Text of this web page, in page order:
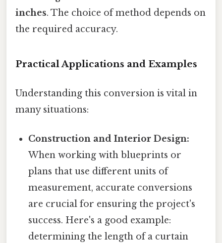
inches. The choice of method depends on
the required accuracy.
Practical Applications and Examples
Understanding this conversion is vital in
many situations:
Construction and Interior Design:
When working with blueprints or
plans that use different units of
measurement, accurate conversions
are crucial for ensuring the project's
success. Here's a good example:
determining the length of a curtain